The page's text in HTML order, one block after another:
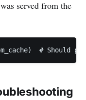
served from the
# Should